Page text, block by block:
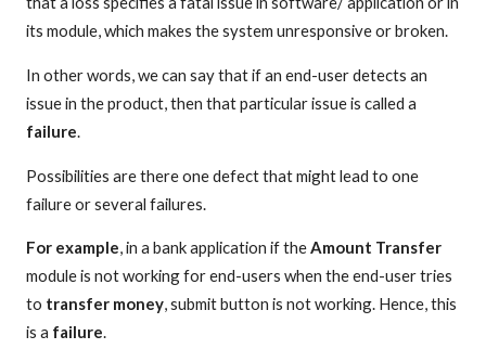
its module, which makes the system unresponsive or broken.
In other words, we can say that if an end-user detects an
issue in the product, then that particular issue is called a
failure.
Possibilities are there one defect that might lead to one
failure or several failures.
For example, in a bank application if theAmount Transfer
module is not working for end-users when the end-user tries
to transfer money, submit button is not working. Hence, this
is a failure.